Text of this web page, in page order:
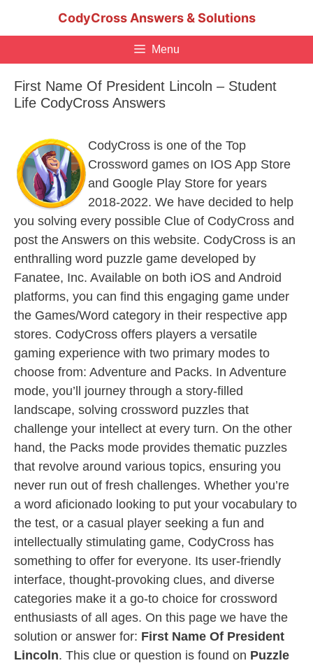
CodyCross Answers & Solutions
Menu
First Name Of President Lincoln – Student
Life CodyCross Answers
CodyCross is one of the Top
Crossword games on IOS App Store
and Google Play Store for years
2018-2022. We have decided to help
you solving every possible Clue of CodyCross and
post the Answers on this website. CodyCross is an
enthralling word puzzle game developed by
Fanatee, Inc. Available on both iOS and Android
platforms, you can find this engaging game under
the Games/Word category in their respective app
stores. CodyCross offers players a versatile
gaming experience with two primary modes to
choose from: Adventure and Packs. In Adventure
mode, you’ll journey through a story-filled
landscape, solving crossword puzzles that
challenge your intellect at every turn. On the other
hand, the Packs mode provides thematic puzzles
that revolve around various topics, ensuring you
never run out of fresh challenges. Whether you’re
a word aficionado looking to put your vocabulary to
the test, or a casual player seeking a fun and
intellectually stimulating game, CodyCross has
something to offer for everyone. Its user-friendly
interface, thought-provoking clues, and diverse
categories make it a go-to choice for crossword
enthusiasts of all ages. On this page we have the
solution or answer for: First Name Of President
Lincoln. This clue or question is found on Puzzle